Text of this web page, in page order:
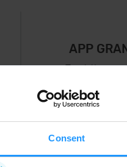
Consent
APP
Just the